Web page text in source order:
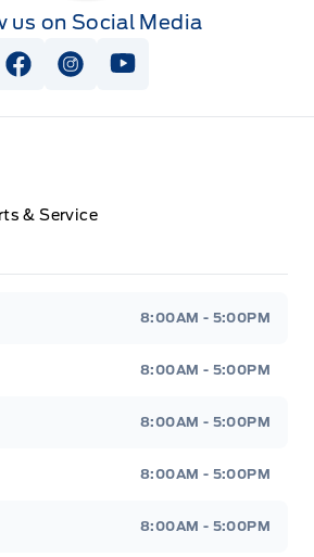
us on Social Media
View Facebook Page
View Instagram Page
View Youtube Page
& Service
8:00AM - 5:00PM
8:00AM - 5:00PM
8:00AM - 5:00PM
8:00AM - 5:00PM
8:00AM - 5:00PM